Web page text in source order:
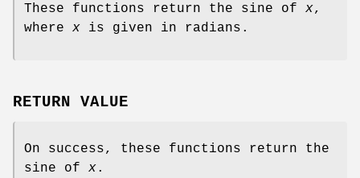
These functions return the sine of x,
where x is given in radians.
RETURN VALUE
On success, these functions return the
sine of x.